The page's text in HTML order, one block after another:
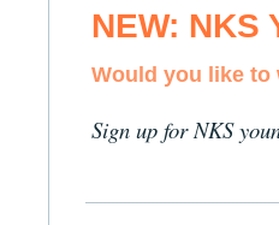
NEW: NKS
Would you like to
Sign up for NKS